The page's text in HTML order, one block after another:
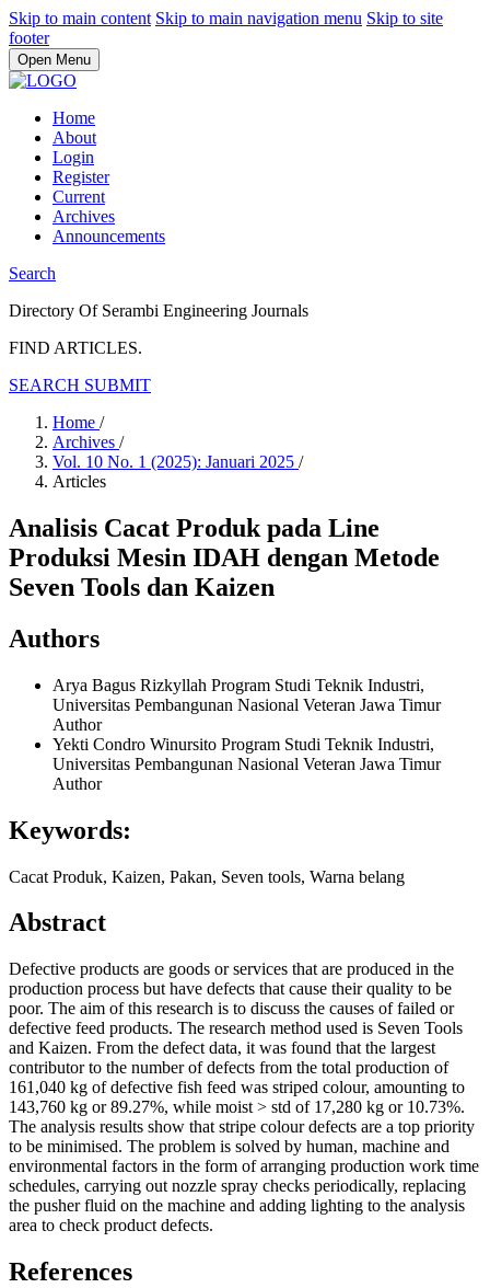
Skip to main content Skip to main navigation menu Skip to site
footer
Open Menu
Home
About
Login
Register
Current
Archives
Announcements
Search
Directory Of Serambi Engineering Journals
FIND ARTICLES.
SEARCH SUBMIT
Home /
Archives /
Vol. 10 No. 1 (2025): Januari 2025 /
Articles
Analisis Cacat Produk pada Line
Produksi Mesin IDAH dengan Metode
Seven Tools dan Kaizen
Authors
Arya Bagus Rizkyllah Program Studi Teknik Industri,
Universitas Pembangunan Nasional Veteran Jawa Timur
Author
Yekti Condro Winursito Program Studi Teknik Industri,
Universitas Pembangunan Nasional Veteran Jawa Timur
Author
Keywords:
Cacat Produk, Kaizen, Pakan, Seven tools, Warna belang
Abstract
Defective products are goods or services that are produced in the
production process but have defects that cause their quality to be
poor. The aim of this research is to discuss the causes of failed or
defective feed products. The research method used is Seven Tools
and Kaizen. From the defect data, it was found that the largest
contributor to the number of defects from the total production of
161,040 kg of defective fish feed was striped colour, amounting to
143,760 kg or 89.27%, while moist > std of 17,280 kg or 10.73%.
The analysis results show that stripe colour defects are a top priority
to be minimised. The problem is solved by human, machine and
environmental factors in the form of arranging production work time
schedules, carrying out nozzle spray checks periodically, replacing
the pusher fluid on the machine and adding lighting to the analysis
area to check product defects.
References